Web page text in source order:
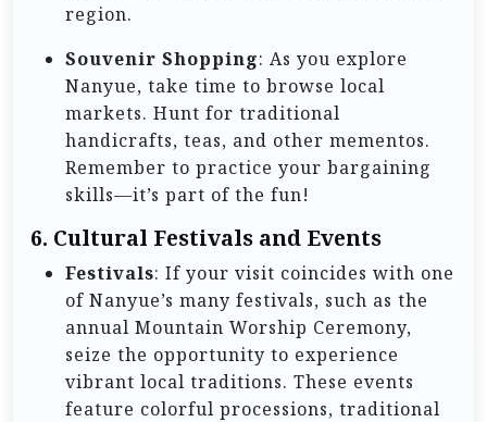
region.
Souvenir Shopping: As you explore
Nanyue, take time to browse local
markets. Hunt for traditional
handicrafts, teas, and other mementos.
Remember to practice your bargaining
skills—it’s part of the fun!
6. Cultural Festivals and Events
Festivals: If your visit coincides with one
of Nanyue’s many festivals, such as the
annual Mountain Worship Ceremony,
seize the opportunity to experience
vibrant local traditions. These events
feature colorful processions, traditional